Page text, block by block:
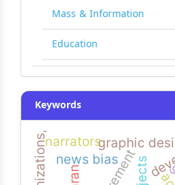
Mass & Information
Education
Keywords
graphic
news bias
narrators